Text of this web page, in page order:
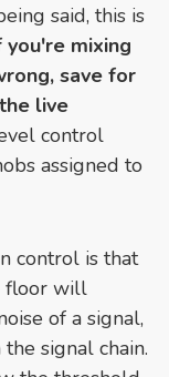
said, this is
you're mixing
save for
live
control
assigned to
control is that
floor will
of a signal,
signal chain.